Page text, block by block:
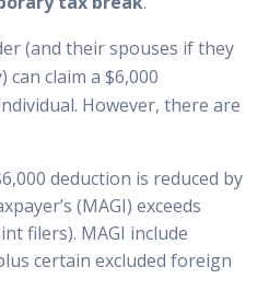
(and their spouses if they
claim a $6,000
However, there are
deduction is reduced by
(MAGI) exceeds
filers). MAGI include
certain excluded foreign